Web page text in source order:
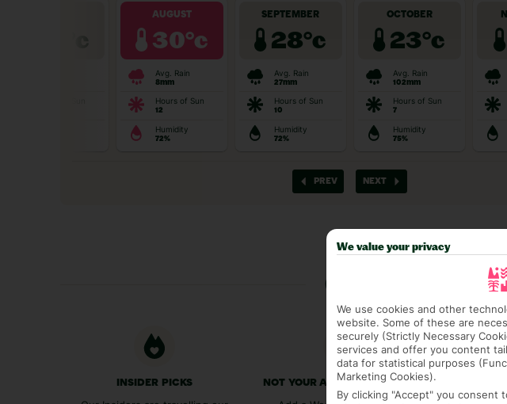
Get picky
INSIDER PICKS NOT YOUR AVERAGE PACKAGE
We value your privacy
We use cookies and other
website. Some of these are
securely (Strictly Necessary
services and offer you content
data for statistical purposes
Marketing Cookies).
By clicking "Accept" you consent